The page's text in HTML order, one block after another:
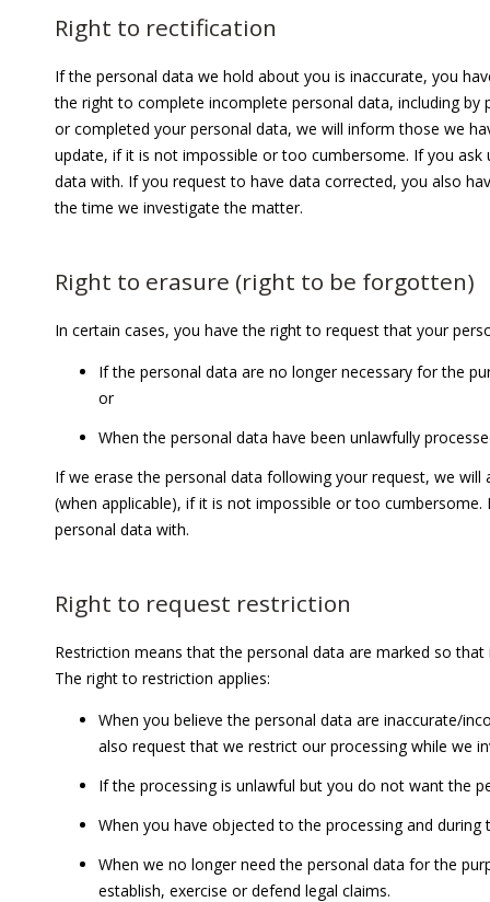
Right to rectification
If the personal data we hold about you is inaccurate, you
the right to complete incomplete personal data, including
or completed your personal data, we will inform those we
update, if it is not impossible or too cumbersome. If you
data with. If you request to have data corrected, you also
the time we investigate the matter.
Right to erasure (right to be forgotten)
In certain cases, you have the right to request that your
If the personal data are no longer necessary for the
or
When the personal data have been unlawfully
If we erase the personal data following your request, we
(when applicable), if it is not impossible or too
personal data with.
Right to request restriction
Restriction means that the personal data are marked so
The right to restriction applies:
When you believe the personal data are inaccurate/
also request that we restrict our processing while we
If the processing is unlawful but you do not want the
When you have objected to the processing and
When we no longer need the personal data for the
establish, exercise or defend legal claims.